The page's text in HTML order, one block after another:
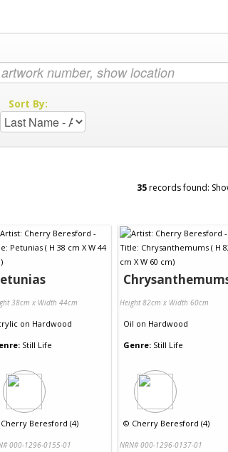
Sort By:
35records found:
38cm x Width 44cm
on Hardwood
Still Life
Cherry Beresford (4)
000-1296-0155-01
Height 82cm x Width 60cm
Oil on Hardwood
Genre: Still Life
© Cherry Beresford (4)
NRN# 000-1296-0137-01